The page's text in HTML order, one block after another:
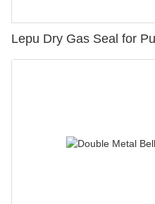
Lepu Dry Gas Seal for